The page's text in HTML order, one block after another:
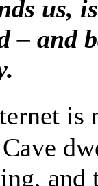
us,
– and
is
Cave
and